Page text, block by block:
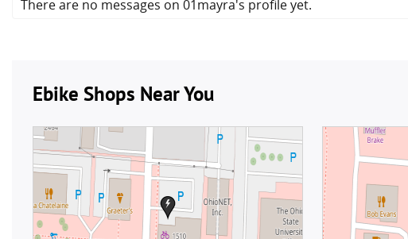
There are no messages on 01mayra's profile yet.